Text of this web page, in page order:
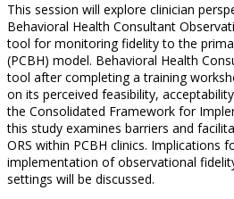
This session will explore clinician
Behavioral Health Consultant
tool for monitoring fidelity to the
(PCBH) model. Behavioral Health
tool after completing a training
on its perceived feasibility,
the Consolidated Framework for
this study examines barriers and
ORS within PCBH clinics. Implications
implementation of observational
settings will be discussed.